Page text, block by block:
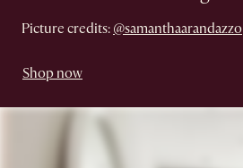
Picture credits: @samanthaarandazzo
Shop now